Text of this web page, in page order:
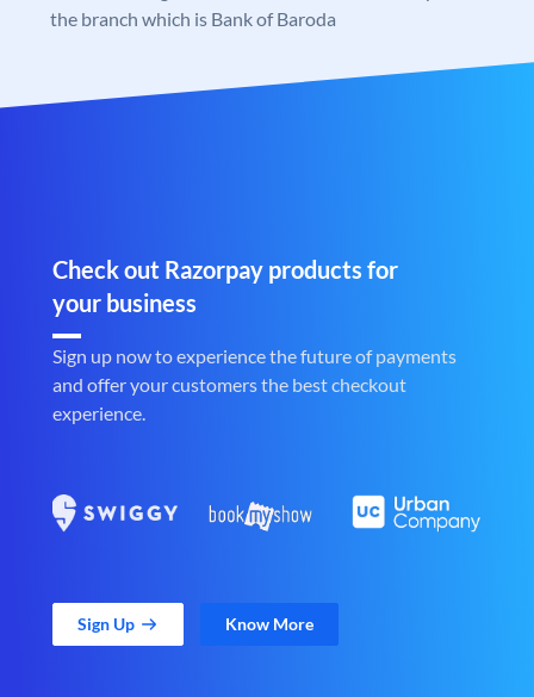
the branch which is Bank of Baroda
Check out Razorpay products for
your business
Sign up now to experience the future of payments
and offer your customers the best checkout
experience.
Sign Up Know More